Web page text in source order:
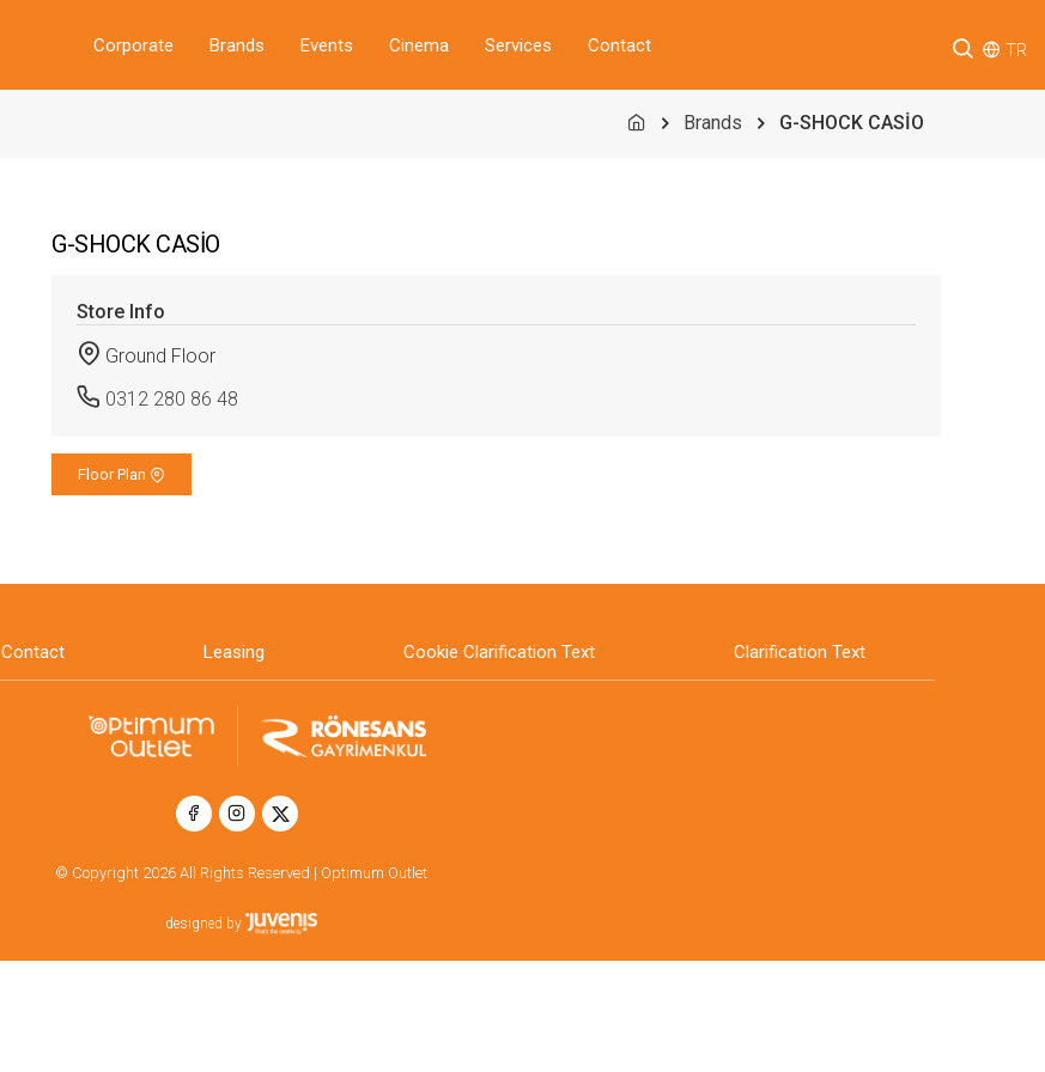
Corporate Brands Events Cinema Services Contact TR
Brands G-SHOCK CASİO
G-SHOCK CASİO
Store Info
Ground Floor
0312 280 86 48
Floor Plan
Contact Leasing Cookie Clarification Text Clarification Text
© Copyright 2026 All Rights Reserved | Optimum Outlet
designed by